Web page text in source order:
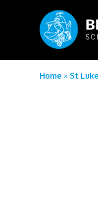
Home » St